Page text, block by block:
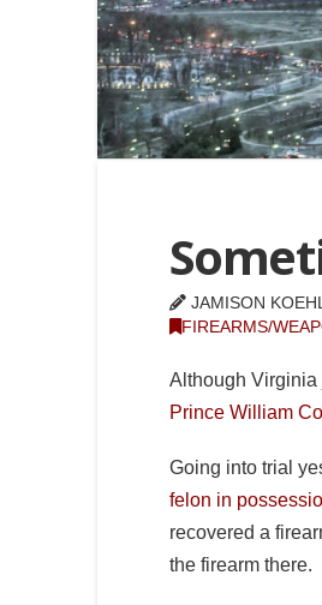
JAMISON
FIREARMS/
Although Virginia
Prince William
Going into trial
felon in
recovered a
the firearm there.